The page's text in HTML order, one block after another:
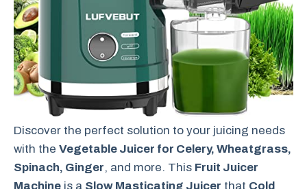
Discover the perfect solution to your juicing needs
with the Vegetable Juicer for Celery, Wheatgrass,
Spinach, Ginger, and more. This Fruit Juicer
Machine is a Slow Masticating Juicer that Cold